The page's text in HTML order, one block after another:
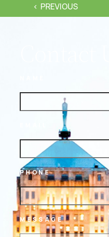
PREVIOUS
PHONE
MESSAGE